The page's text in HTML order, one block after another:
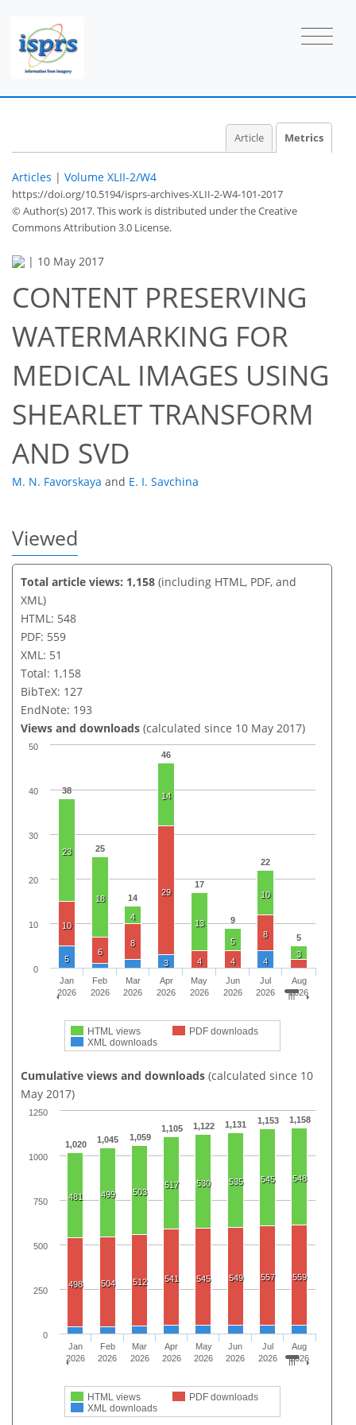
Article Metrics
Articles | Volume XLII-2/W4
https://doi.org/10.5194/isprs-archives-XLII-2-W4-101-2017
© Author(s) 2017. This work is distributed underthe Creative
Commons Attribution 3.0 License.
| 10 May 2017
CONTENT PRESERVING
WATERMARKING FOR
MEDICAL IMAGES USING
SHEARLET TRANSFORM
AND SVD
M. N. Favorskaya and E. I. Savchina
Viewed
Total article views: 1,158 (including HTML, PDF, and
XML)
HTML: 548
PDF: 559
XML: 51
Total: 1,158
BibTeX: 127
EndNote: 193
Views and downloads (calculated since 10 May 2017)
38
25
14
46
17
9
22
5
23
18
4
14
13
5
10
3
10
6
8
29
4 4
8
5 3 4
HTML views
PDF downloads
XML downloads
Jan
2026
Feb
2026
Mar
2026
Apr
2026
May
2026
Jun
2026
Jul
2026
Aug
2026
0
10
20
30
40
50
Cumulative views and downloads (calculated since 10
May 2017)
1,020 1,045 1,059
1,105 1,122 1,131 1,153 1,158
481 499 503
517 530 535 545 548
498 504 512 541 545 549 557 559
41
42
44
47
47
47
51
51
HTML views
PDF downloads
XML downloads
Jan
2026
Feb
2026
Mar
2026
Apr
2026
May
2026
Jun
2026
Jul
2026
Aug
2026
0
250
500
750
1000
1250